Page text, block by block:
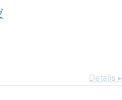
Details ▸